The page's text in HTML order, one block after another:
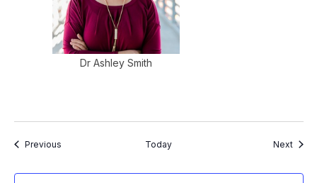
Dr Ashley Smith
PreviousEvents Today Next